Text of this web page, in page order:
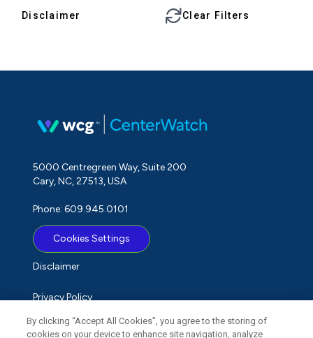
Disclaimer Clear Filters
5000 Centregreen Way, Suite 200
Cary, NC, 27513, USA
Phone: 609.945.0101
Cookies Settings
Disclaimer
Privacy Policy
Term of Use
By clicking “Accept All Cookies”, you agree to the storing of
cookies on your device to enhance site navigation, analyze